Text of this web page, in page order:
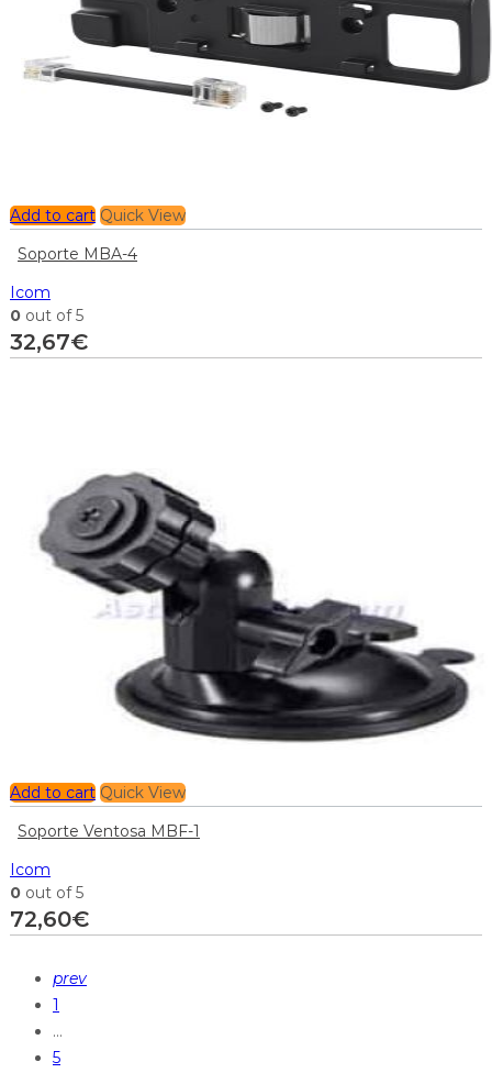
Add to cart Quick View
Soporte MBA-4
Icom
0 out of 5
32,67€
Add to cart Quick View
Soporte Ventosa MBF-1
Icom
0 out of 5
72,60€
prev
1
…
5